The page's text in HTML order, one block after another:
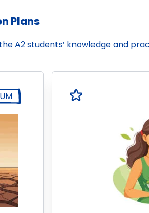
Plans
A2 students’ knowledge and